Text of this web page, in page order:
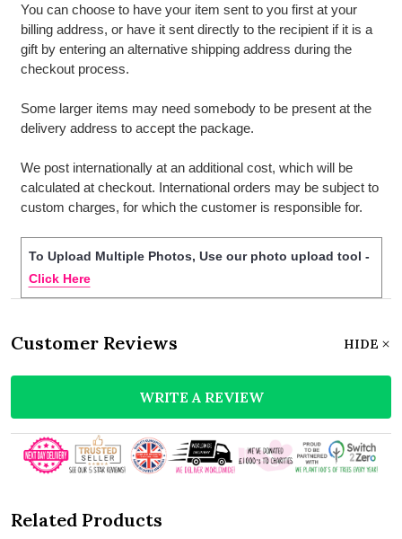
You can choose to have your item sent to you first at your
billing address, or have it sent directly to the recipient if it is a
gift by entering an alternative shipping address during the
checkout process.
Some larger items may need somebody to be present at the
delivery address to accept the package.
We post internationally at an additional cost, which will be
calculated at checkout. International orders may be subject to
custom charges, for which the customer is responsible for.
To Upload Multiple Photos, Use our photo upload tool -
Click Here
Customer Reviews HIDE
WRITE A REVIEW
Related Products